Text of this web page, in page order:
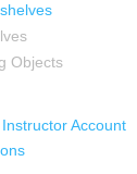
Objects
Account